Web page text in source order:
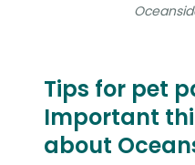
Tips for pet
Important
about